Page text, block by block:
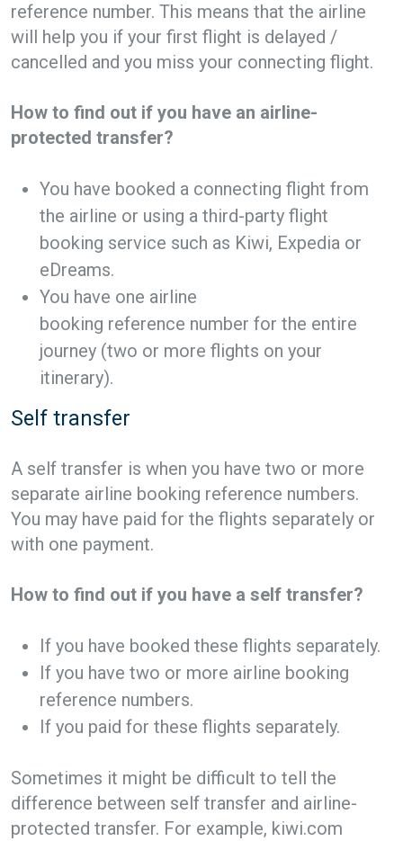
reference number. This means that the airline
will help you if your first flight is delayed /
cancelled and you miss your connecting flight.
How to find out if you have an airline-
protected transfer?
You have booked a connecting flight from
the airline or using a third-party flight
booking service such as Kiwi, Expedia or
eDreams.
You have one airline
booking reference number for the entire
journey (two or more flights on your
itinerary).
Self transfer
A self transfer is when you have two or more
separate airline booking reference numbers.
You may have paid for the flights separately or
with one payment.
How to find out if you have a self transfer?
If you have booked these flights separately.
If you have two or more airline booking
reference numbers.
If you paid for these flights separately.
Sometimes it might be difficult to tell the
difference between self transfer and airline-
protected transfer. For example, kiwi.com